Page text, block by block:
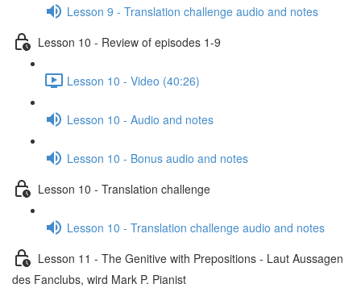
Lesson 9 - Translation challenge audio and notes
Lesson 10 - Review of episodes 1-9
Lesson 10 - Video (40:26)
Lesson 10 - Audio and notes
Lesson 10 - Bonus audio and notes
Lesson 10 - Translation challenge
Lesson 10 - Translation challenge audio and notes
Lesson 11 - The Genitive with Prepositions - Laut Aussagen
des Fanclubs, wird Mark P. Pianist